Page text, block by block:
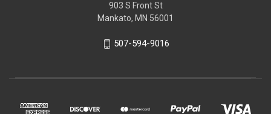
903 S Front St
Mankato, MN 56001
507-594-9016